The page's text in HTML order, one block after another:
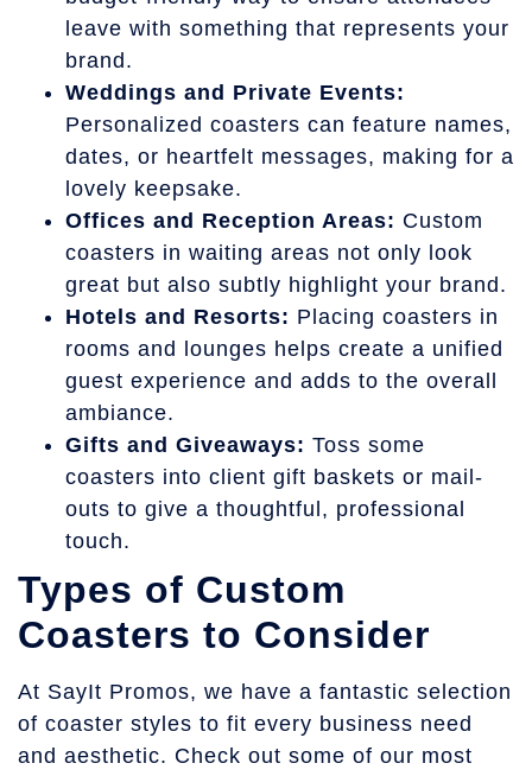
leave with something that represents your
brand.
Weddings and Private Events:
Personalized coasters can feature names,
dates, or heartfelt messages, making for a
lovely keepsake.
Offices and Reception Areas: Custom
coasters in waiting areas not only look
great but also subtly highlight your brand.
Hotels and Resorts: Placing coasters in
rooms and lounges helps create a unified
guest experience and adds to the overall
ambiance.
Gifts and Giveaways: Toss some
coasters into client gift baskets or mail-
outs to give a thoughtful, professional
touch.
Types of Custom
Coasters to Consider
At SayIt Promos, we have a fantastic selection
of coaster styles to fit every business need
and aesthetic. Check out some of our most